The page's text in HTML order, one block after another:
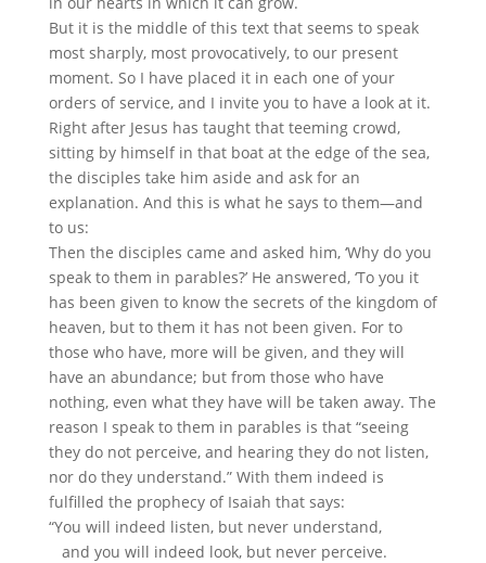
But it is the middle of this text that seems to speak
most sharply, most provocatively, to our present
moment. So I have placed it in each one of your
orders of service, and I invite you to have a look at it.
Right after Jesus has taught that teeming crowd,
sitting by himself in that boat at the edge of the sea,
the disciples take him aside and ask for an
explanation. And this is what he says to them—and
to us:
Then the disciples came and asked him, ‘Why do you
speak to them in parables?’ He answered, ‘To you it
has been given to know the secrets of the kingdom of
heaven, but to them it has not been given. For to
those who have, more will be given, and they will
have an abundance; but from those who have
nothing, even what they have will be taken away. The
reason I speak to them in parables is that “seeing
they do not perceive, and hearing they do not listen,
nor do they understand.” With them indeed is
fulfilled the prophecy of Isaiah that says:
“You will indeed listen, but never understand,
and you will indeed look, but never perceive.